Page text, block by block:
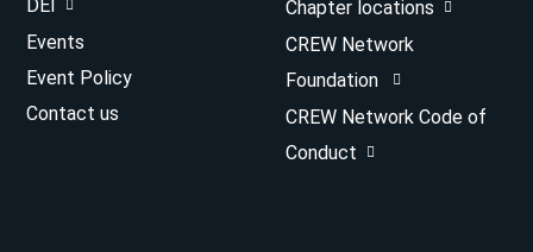
DEI
Events
Event Policy
Contact us
Chapter locations
CREW Network
Foundation
CREW Network Code of
Conduct